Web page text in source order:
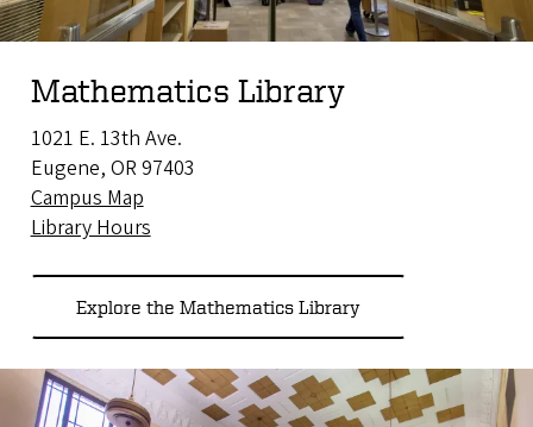
Mathematics Library
1021 E. 13th Ave.
Eugene, OR 97403
Campus Map
Library Hours
Explore the Mathematics Library